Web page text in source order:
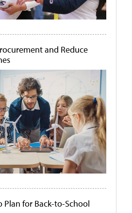
and Reduce
Plan for Back-to-School